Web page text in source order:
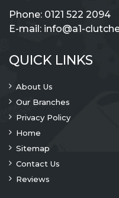
Phone: 0121 522 2094
E-mail: info@a1-
QUICK LINKS
About Us
Our Branches
Privacy Policy
Home
Sitemap
Contact Us
Reviews